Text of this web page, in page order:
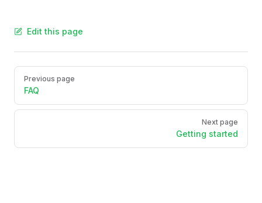
Edit this page
Pager
Previous page
FAQ
Next page
Getting started